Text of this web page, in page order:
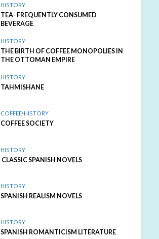
HISTORY
TEA- FREQUENTLY CONSUMED
BEVERAGE
HISTORY
THE BIRTH OF COFFEE MONOPOLIES IN
THE OTTOMAN EMPIRE
HISTORY
TAHMISHANE
COFFEE•HISTORY
COFFEE SOCIETY
HISTORY
CLASSIC SPANISH NOVELS
HISTORY
SPANISH REALISM NOVELS
HISTORY
SPANISH ROMANTICISM LITERATURE